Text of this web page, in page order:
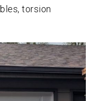
torsion